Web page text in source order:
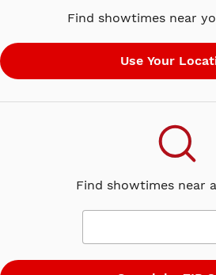
stunning archival
McCartney’s
Mick Jagger,
McCartney, all
members, and of
the film
uniquely
bonus
Find showtimes near
Find showtimes near